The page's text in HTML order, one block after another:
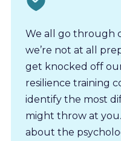
We all go through
we’re not at all
get knocked off
resilience training
identify the most
might throw at
about the